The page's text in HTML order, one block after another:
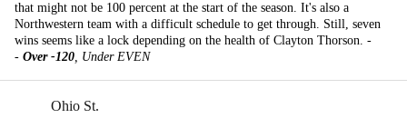
that might not be 100 percent at the start of the season. It's also a
Northwestern team with a difficult schedule to get through. Still, seven
wins seems like a lock depending on the health of Clayton Thorson. -
- Over -120, Under EVEN
Ohio St.